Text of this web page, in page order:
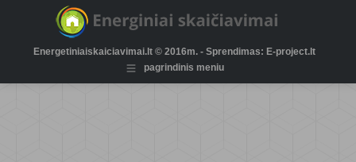
Energetiniaiskaiciavimai.lt © 2016m. - Sprendimas: E-project.lt
pagrindinis meniu